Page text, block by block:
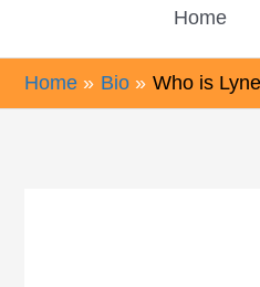
Home
Home Bio Who is